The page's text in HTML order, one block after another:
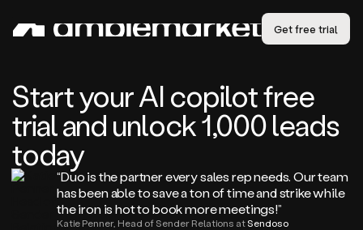
Get free trial
Start your AI copilot free
trial and unlock 1,000 leads
today
“Duo is the partner every sales rep needs. Our team
has been able to save a ton of time and strike while
the iron is hot to book more meetings!”
Katie Penner, Head of Sender Relations at Sendoso